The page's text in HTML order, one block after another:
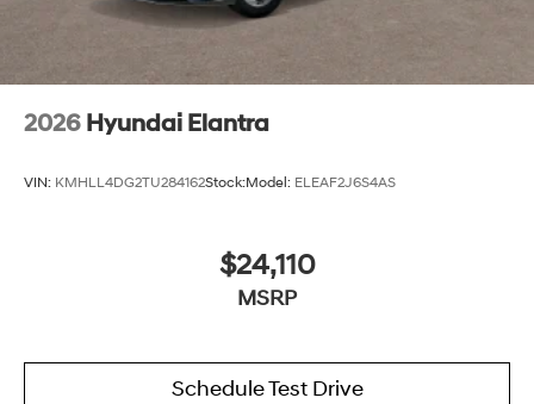
2026 Hyundai Elantra
VIN: KMHLL4DG2TU284162Stock:Model: ELEAF2J6S4AS
$24,110
MSRP
Schedule Test Drive